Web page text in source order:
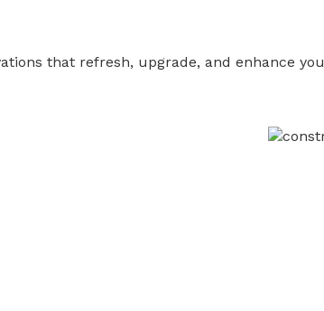
that refresh, upgrade, and enhance